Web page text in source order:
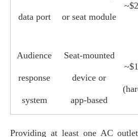
data port or seat module
Audience
response
system
Seat‑mounted
device or
app‑based
Providing at least one AC